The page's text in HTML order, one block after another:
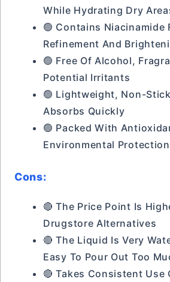
While Hydrating Dry
🟢 Contains Niacinamide
Refinement And
🟢 Free Of Alcohol,
Potential Irritants
🟢 Lightweight, Non-
Absorbs Quickly
🟢 Packed With
Environmental Protection
Cons:
🔴 The Price Point Is
Drugstore Alternatives
🔴 The Liquid Is Very
Easy To Pour Out Too
🔴 Takes Consistent Use